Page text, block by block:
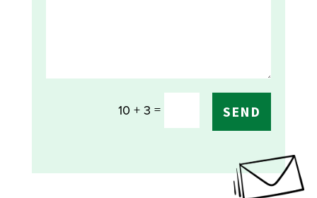
10 + 3 = SEND